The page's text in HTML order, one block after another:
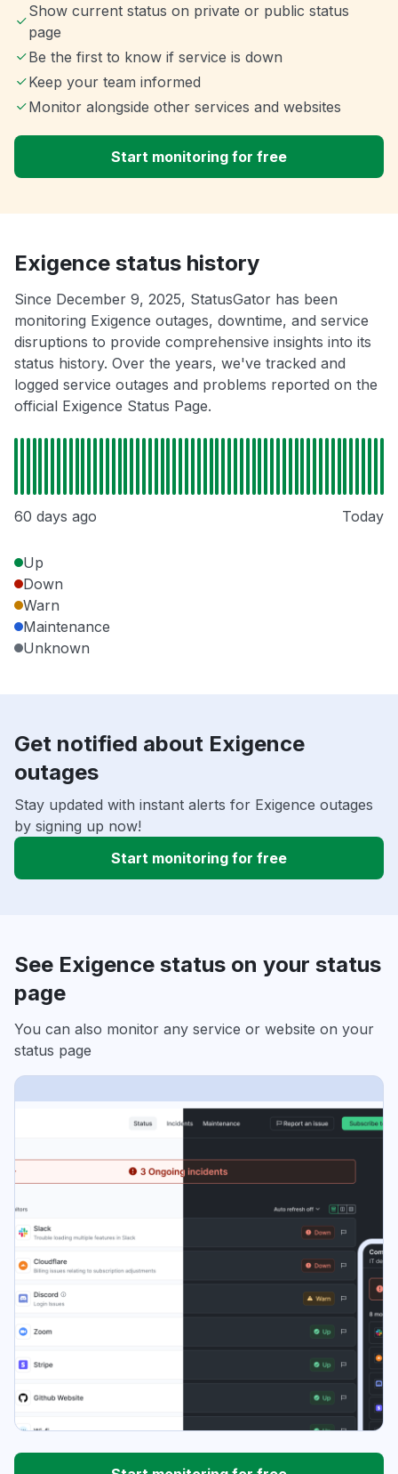
Show current status on private or public status
page
Be the first to know if service is down
Keep your team informed
Monitor alongside other services and websites
Start monitoring for free
Exigence status history
Since December 9, 2025, StatusGator has been
monitoring Exigence outages, downtime, and service
disruptions to provide comprehensive insights into its
status history. Over the years, we've tracked and
logged service outages and problems reported on the
official Exigence Status Page.
60 days ago Today
Up
Down
Warn
Maintenance
Unknown
Get notified about Exigence
outages
Stay updated with instant alerts for Exigence outages
by signing up now!
Start monitoring for free
See Exigence status on your status
page
You can also monitor any service or website on your
status page